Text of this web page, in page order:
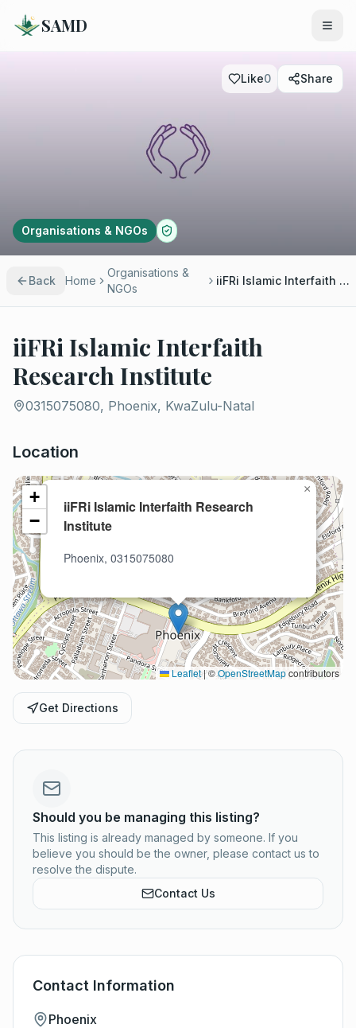
SAMD
Like0 Share
Organisations & NGOs
Back Home
Organisations &
NGOs
iiFRi Islamic Interfaith Research Institute
iiFRi Islamic Interfaith
Research Institute
0315075080, Phoenix, KwaZulu-Natal
Location
iiFRi Islamic Interfaith Research
Institute
Phoenix, 0315075080
×
+
−
Leaflet|©OpenStreetMapcontributors
Get Directions
Should you be managing this listing?
This listing is already managed by someone. If you
believe you should be the owner, please contact us to
resolve the dispute.
Contact Us
Contact Information
Phoenix